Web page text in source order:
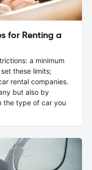
for Renting a
a minimum
these limits;
rental companies.
but also by
the type of car you